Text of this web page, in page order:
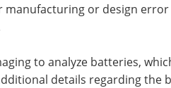
or design
to analyze batteries,
details regarding the